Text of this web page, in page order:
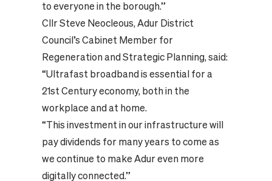
to everyone in the borough.”
Cllr Steve Neocleous, Adur District
Council’s Cabinet Member for
Regeneration and Strategic Planning, said:
“Ultrafast broadband is essential for a
21st Century economy, both in the
workplace and at home.
“This investment in our infrastructure will
pay dividends for many years to come as
we continue to make Adur even more
digitally connected.”